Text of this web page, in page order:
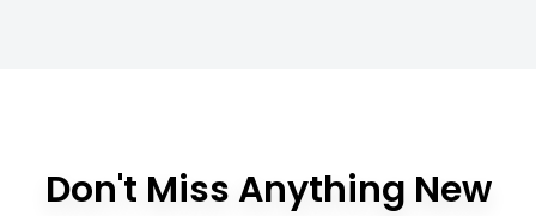
Don't Miss Anything New